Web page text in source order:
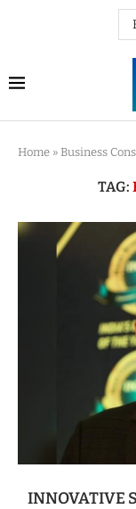
Home » Business
TAG:
INNOVATIVE